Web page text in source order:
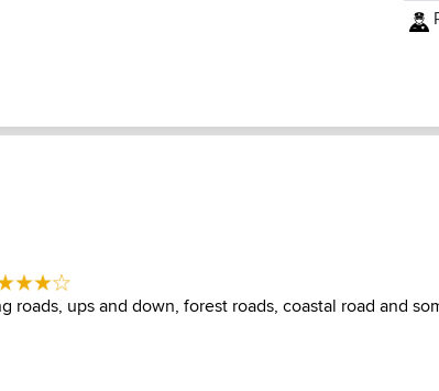
roads, ups and down, forest roads, coastal road and